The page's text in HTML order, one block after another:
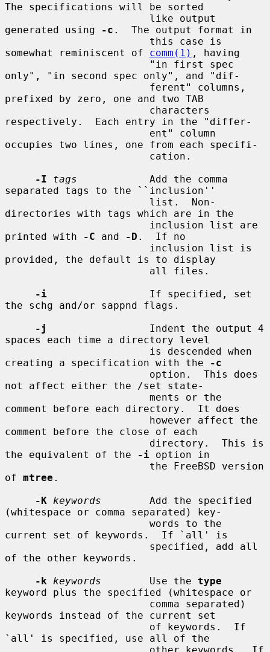
The specifications will be sorted
generated using
-c .  The output format in
somewhat reminiscent of comm(1) , having
only", "in second spec only", and "dif-
prefixed by zero, one and two TAB
respectively.  Each entry in the "differ-
occupies two lines, one from each specifi-
-I
tags
            Add the comma
separated tags to the ``inclusion''
directories with tags which are in the
printed with
-C and -D .  If no
provided, the default is to display
-i
                 If specified, set
the schg and/or sappnd flags.
-j
                 Indent the output 4
spaces each time a directory level
creating a specification with the
-c
not affect either the /set state-
comment before each directory.  It does
comment before the close of each
the equivalent of the
-i option in
of mtree .
-K keywords
        Add the specified
(whitespace or comma separated) key-
current set of keywords.  If `all' is
of the other keywords.
-k
keywords
        Use the
type
keyword plus the specified (whitespace or
keywords instead of the current set
`all' is specified, use all of the